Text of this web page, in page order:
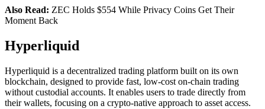
Also Read: ZEC Holds $554 While Privacy Coins Get Their
Moment Back
Hyperliquid
Hyperliquid is a decentralized trading platform built on its own
blockchain, designed to provide fast, low-cost on-chain trading
without custodial accounts. It enables users to trade directly from
their wallets, focusing on a crypto-native approach to asset access.